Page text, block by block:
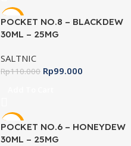
-10%
POCKET NO.8 – BLACKDEW
30ML – 25MG
SALTNIC
Rp110.000 Rp99.000
-10%
POCKET NO.6 – HONEYDEW
30ML – 25MG